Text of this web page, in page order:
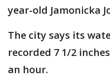
year-old Jamonicka
The city says its
recorded 7 1/2
an hour.